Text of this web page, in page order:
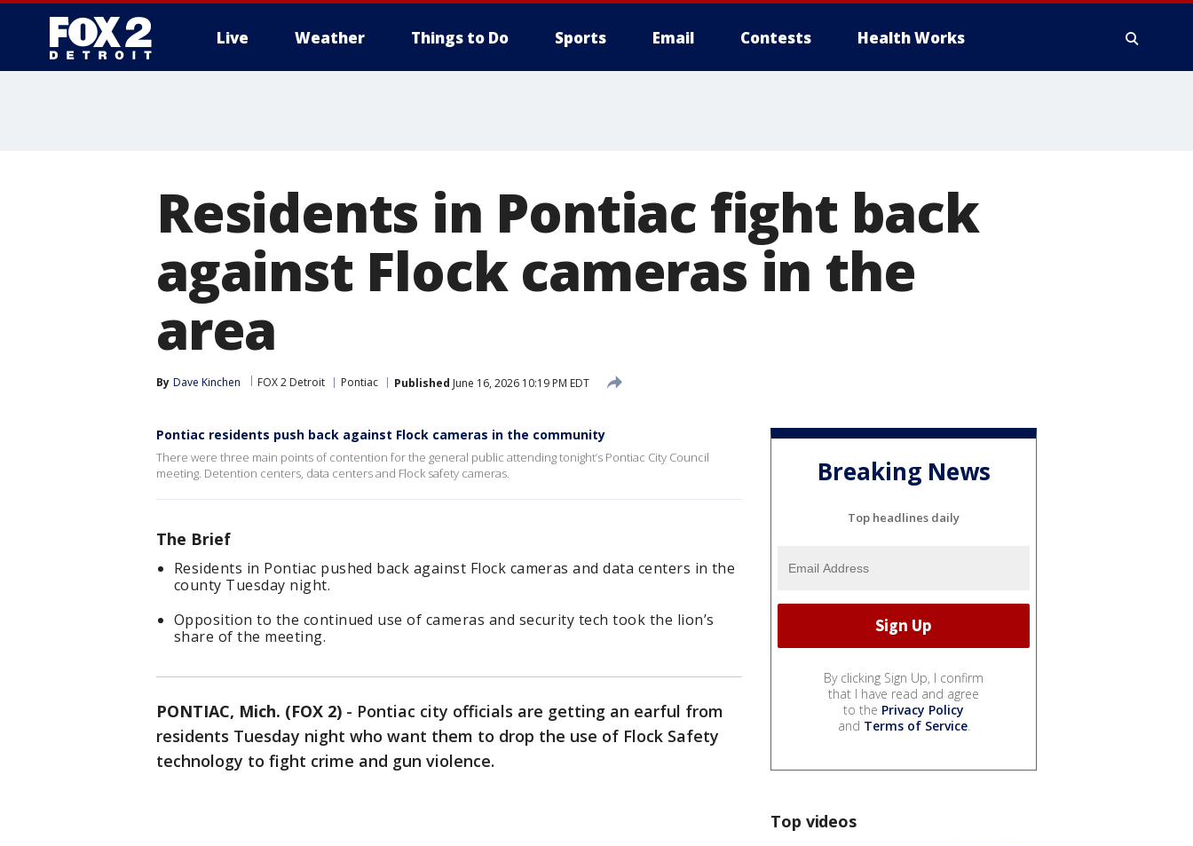
Live Weather Things to Do Sports Email Contests Health Works
Residents in Pontiac fight back
against Flock cameras in the
area
By Dave Kinchen FOX 2 Detroit Pontiac Published June 16, 2026 10:19 PM EDT
Pontiac residents push back against Flock cameras in the community
There were three main points of contention for the general public attending tonight’s Pontiac City Council
meeting. Detention centers, data centers and Flock safety cameras.
The Brief
Residents in Pontiac pushed back against Flock cameras and data centers in the
county Tuesday night.
Opposition to the continued use of cameras and security tech took the lion’s
share of the meeting.
PONTIAC, Mich. (FOX 2) - Pontiac city officials are getting an earful from
residents Tuesday night who want them to drop the use of Flock Safety
technology to fight crime and gun violence.
Breaking News
Top headlines daily
By clicking Sign Up, I confirm
that I have read and agree
to the Privacy Policy
and Terms of Service.
Top videos